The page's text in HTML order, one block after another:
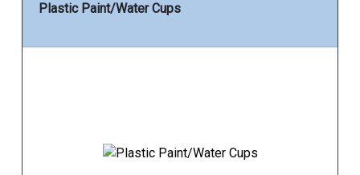
Plastic Paint/Water Cups